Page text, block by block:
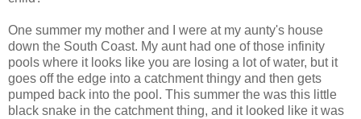
One summer my mother and I were at my aunty's house
down the South Coast. My aunt had one of those infinity
pools where it looks like you are losing a lot of water, but it
goes off the edge into a catchment thingy and then gets
pumped back into the pool. This summer the was this little
black snake in the catchment thing, and it looked like it was